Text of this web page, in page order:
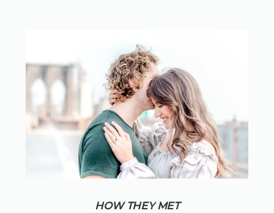
HOW THEY MET